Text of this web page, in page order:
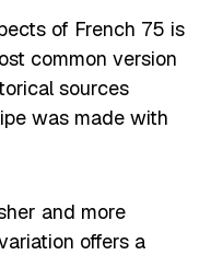
of French 75 is
common version
sources
was made with
and more
offers a